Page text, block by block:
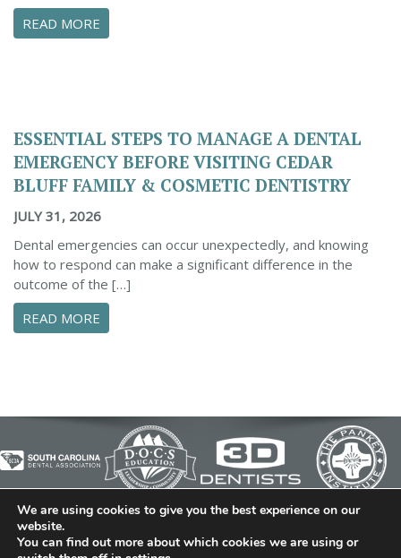
READ MORE
ESSENTIAL STEPS TO MANAGE A DENTAL
EMERGENCY BEFORE VISITING CEDAR
BLUFF FAMILY & COSMETIC DENTISTRY
JULY 31, 2026
Dental emergencies can occur unexpectedly, and knowing
how to respond can make a significant difference in the
outcome of the […]
READ MORE
© 2026 Cedar Bluff Family and Cosmetic Dentistry | Dentist
in Simpsonville | (864) 962-6787 | 634 B Fairview Road |
We are using cookies to give you the best experience on our
website.
You can find out more about which cookies we are using or